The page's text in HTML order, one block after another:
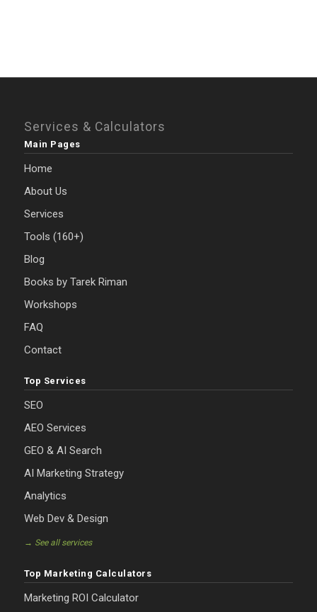
Services & Calculators
Main Pages
Home
About Us
Services
Tools (160+)
Blog
Books by Tarek Riman
Workshops
FAQ
Contact
Top Services
SEO
AEO Services
GEO & AI Search
AI Marketing Strategy
Analytics
Web Dev & Design
→ See all services
Top Marketing Calculators
Marketing ROI Calculator